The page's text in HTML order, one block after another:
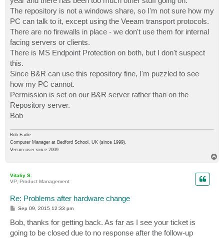
The repository is not a windows share, so I'm not sure how my
PC can talk to it, except using the Veeam transport protocols.
There are no firewalls in place - we don't use them for internal
facing servers or clients.
There is MS Endpoint Protection on both, but I don't suspect
this.
Since B&R can use this repository fine, I'm puzzled to see
how my PC cannot.
Permission is set on our B&R server rather than on the
Repository server.
Bob
Bob Eadie
Computer Manager at Bedford School, UK (since 1999).
Veeam user since 2009.
Vitaliy S.
VP, Product Management
Re: Problems after hardware change
P
t
Sep 09, 2015 12:33 pm
Bob, thanks for getting back. As far as I see your ticket is
going to be closed due to no response after the follow-up